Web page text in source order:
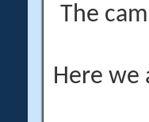
The
Here we